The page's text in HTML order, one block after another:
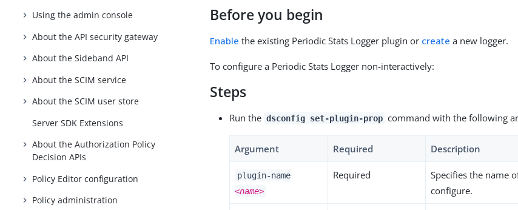
Using the admin console
About the API security gateway
About the Sideband API
About the SCIM service
About the SCIM user store
Server SDK Extensions
About the Authorization Policy
Decision APIs
Policy Editor configuration
Policy administration
Before you begin
Enable the existing Periodic Stats Logger plugin or create a new logger.
To configure a Periodic Stats Logger non-interactively:
Steps
Run the dsconfig set-plugin-prop command with the following
Argument Required Description
plugin-name
<name>
Required
Specifies the name
configure.